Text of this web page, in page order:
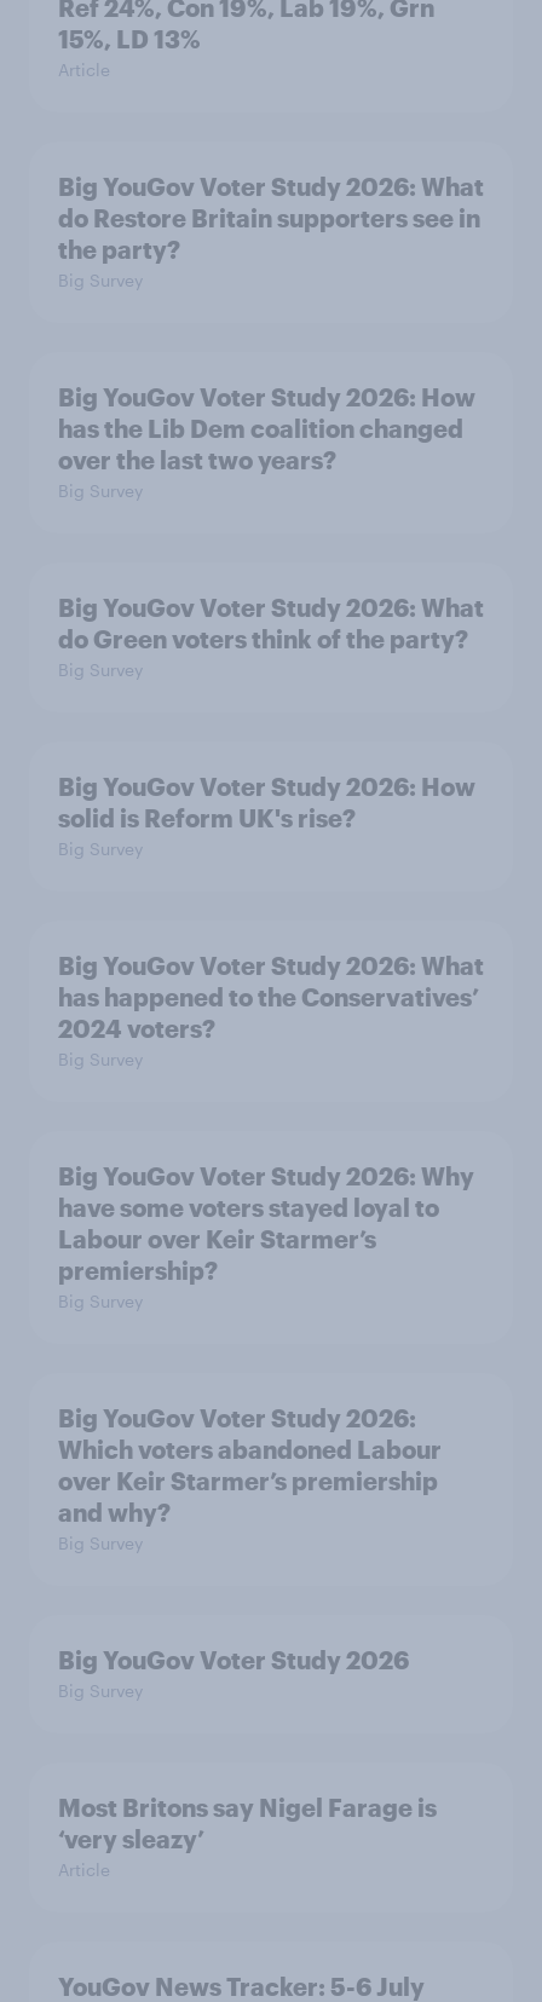
Ref 24%, Con 19%, Lab 19%, Grn
15%, LD 13%
Article
Big YouGov Voter Study 2026: What
do Restore Britain supporters see in
the party?
Big Survey
Big YouGov Voter Study 2026: How
has the Lib Dem coalition changed
over the last two years?
Big Survey
Big YouGov Voter Study 2026: What
do Green voters think of the party?
Big Survey
Big YouGov Voter Study 2026: How
solid is Reform UK's rise?
Big Survey
Big YouGov Voter Study 2026: What
has happened to the Conservatives’
2024 voters?
Big Survey
Big YouGov Voter Study 2026: Why
have some voters stayed loyal to
Labour over Keir Starmer’s
premiership?
Big Survey
Big YouGov Voter Study 2026:
Which voters abandoned Labour
over Keir Starmer’s premiership
and why?
Big Survey
Big YouGov Voter Study 2026
Big Survey
Most Britons say Nigel Farage is
‘very sleazy’
Article
YouGov News Tracker: 5-6 July